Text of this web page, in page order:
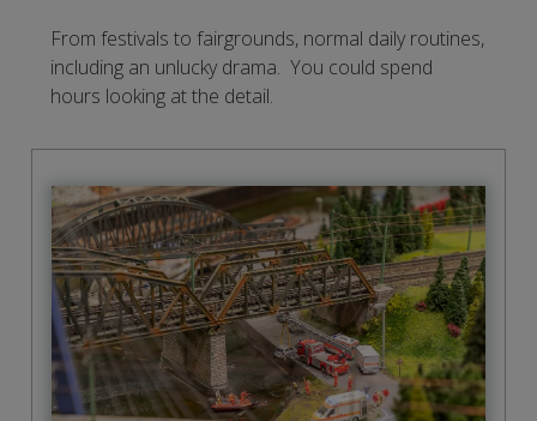
From festivals to fairgrounds, normal daily routines,
including an unlucky drama. You could spend
hours looking at the detail.